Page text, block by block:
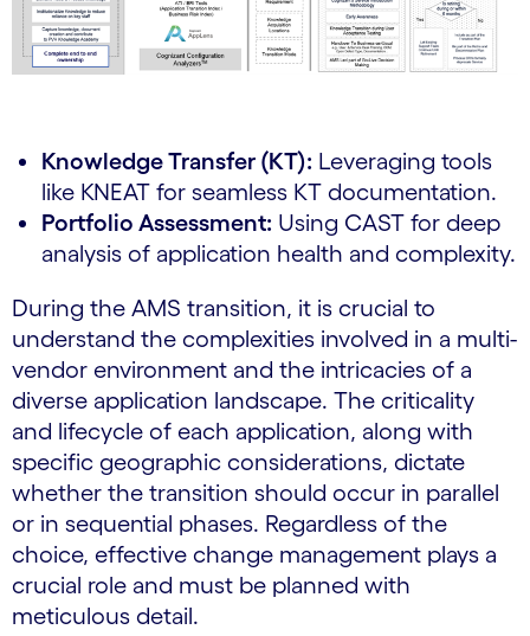
Knowledge Transfer (KT): Leveraging tools
like KNEAT for seamless KT documentation.
Portfolio Assessment: Using CAST for deep
analysis of application health and complexity.
During the AMS transition, it is crucial to
understand the complexities involved in a multi-
vendor environment and the intricacies of a
diverse application landscape. The criticality
and lifecycle of each application, along with
specific geographic considerations, dictate
whether the transition should occur in parallel
or in sequential phases. Regardless of the
choice, effective change management plays a
crucial role and must be planned with
meticulous detail.